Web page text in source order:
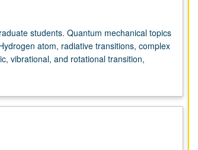
students. Quantum mechanical topics
atom, radiative transitions, complex
vibrational, and rotational transition,